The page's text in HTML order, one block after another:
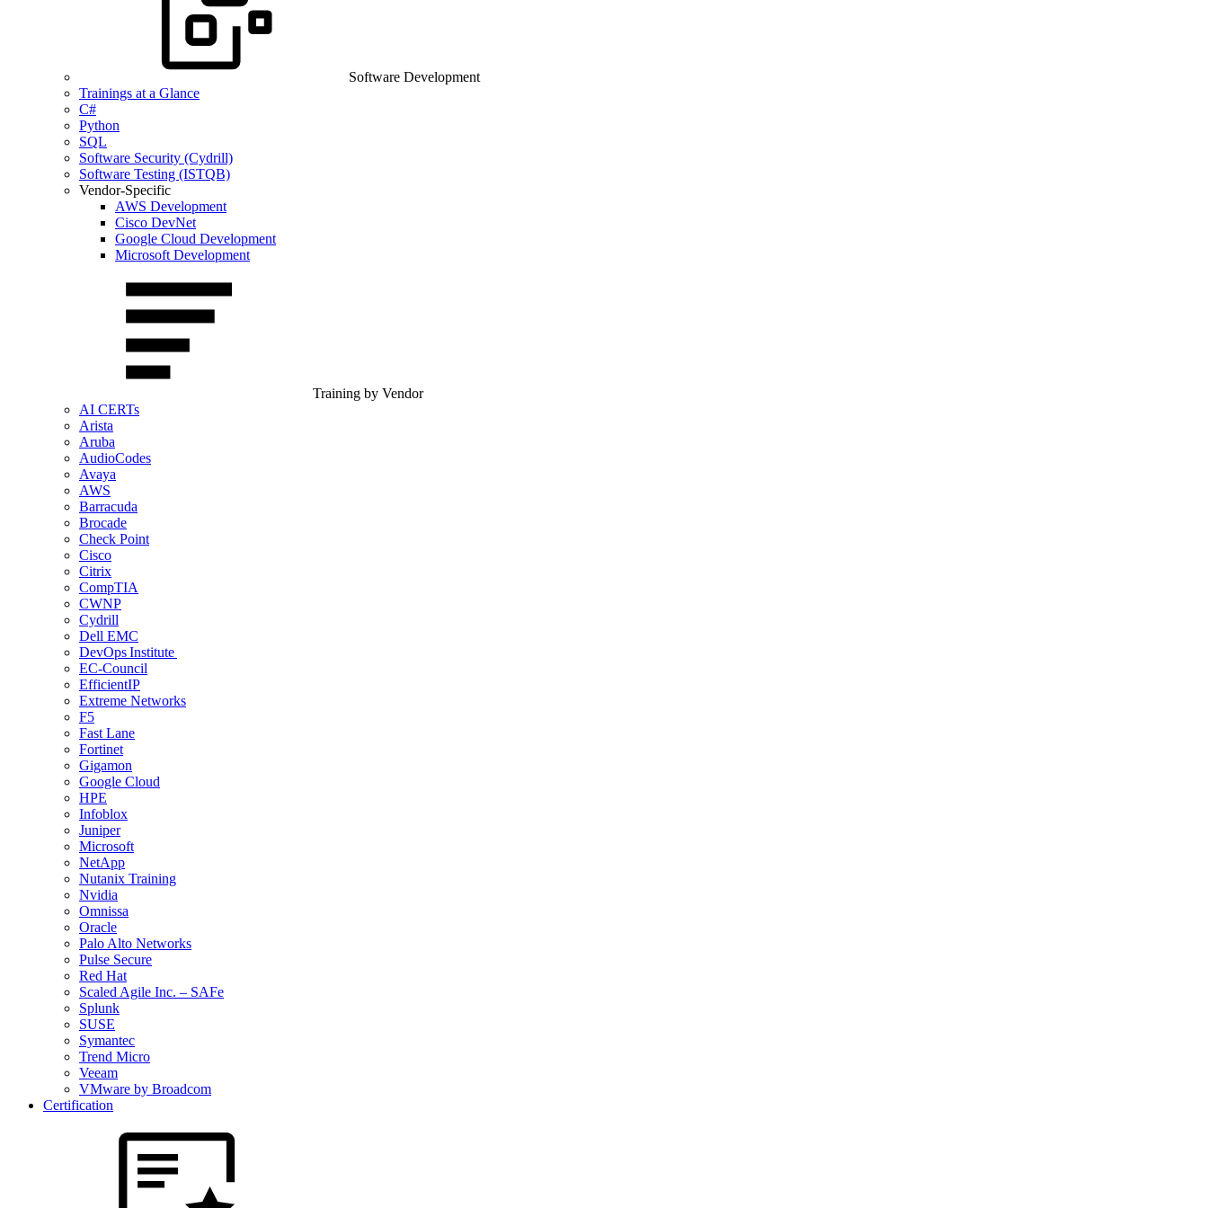
Software Development
Trainings at a Glance
C#
Python
SQL
Software Security (Cydrill)
Software Testing (ISTQB)
Vendor-Specific
AWS Development
Cisco DevNet
Google Cloud Development
Microsoft Development
Training by Vendor
AI CERTs
Arista
Aruba
AudioCodes
Avaya
AWS
Barracuda
Brocade
Check Point
Cisco
Citrix
CompTIA
CWNP
Cydrill
Dell EMC
DevOps Institute
EC-Council
EfficientIP
Extreme Networks
F5
Fast Lane
Fortinet
Gigamon
Google Cloud
HPE
Infoblox
Juniper
Microsoft
NetApp
Nutanix Training
Nvidia
Omnissa
Oracle
Palo Alto Networks
Pulse Secure
Red Hat
Scaled Agile Inc. – SAFe
Splunk
SUSE
Symantec
Trend Micro
Veeam
VMware by Broadcom
Certification